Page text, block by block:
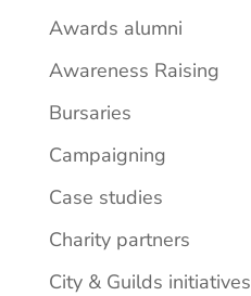
Awards alumni
Awareness Raising
Bursaries
Campaigning
Case studies
Charity partners
City & Guilds initiatives